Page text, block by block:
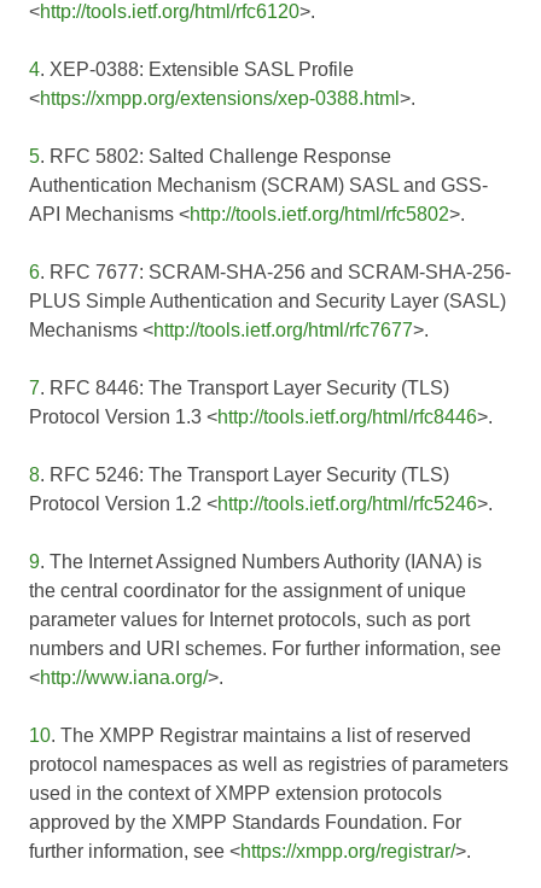
<http://tools.ietf.org/html/rfc6120>.
4. XEP-0388: Extensible SASL Profile
<https://xmpp.org/extensions/xep-0388.html >.
5. RFC 5802: Salted Challenge Response
Authentication Mechanism (SCRAM) SASL and GSS-
API Mechanisms <http://tools.ietf.org/html/rfc5802>.
6. RFC 7677: SCRAM-SHA-256 and SCRAM-SHA-256-
PLUS Simple Authentication and Security Layer (SASL)
Mechanisms <http://tools.ietf.org/html/rfc7677>.
7. RFC 8446: The Transport Layer Security (TLS)
Protocol Version 1.3 <http://tools.ietf.org/html/rfc8446>.
8. RFC 5246: The Transport Layer Security (TLS)
Protocol Version 1.2 <http://tools.ietf.org/html/rfc5246>.
9. The Internet Assigned Numbers Authority (IANA) is
the central coordinator for the assignment of unique
parameter values for Internet protocols, such as port
numbers and URI schemes. For further information, see
<http://www.iana.org/>.
10. The XMPP Registrar maintains a list of reserved
protocol namespaces as well as registries of parameters
used in the context of XMPP extension protocols
approved by the XMPP Standards Foundation. For
further information, see <https://xmpp.org/registrar/>.